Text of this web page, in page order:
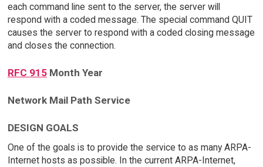
each command line sent to the server, the server will
respond with a coded message. The special command QUIT
causes the server to respond with a coded closing message
and closes the connection.
RFC 915Month Year
Network Mail Path Service
DESIGN GOALS
One of the goals is to provide the service to as many ARPA-
Internet hosts as possible. In the current ARPA-Internet,